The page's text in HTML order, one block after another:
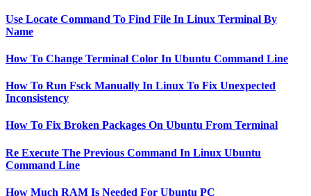
Use Locate Command To Find File In Linux Terminal By
Name
How To Change Terminal Color In Ubuntu Command Line
How To Run Fsck Manually In Linux To Fix Unexpected
Inconsistency
How To Fix Broken Packages On Ubuntu From Terminal
Re Execute The Previous Command In Linux Ubuntu
Command Line
How Much RAM Is Needed For Ubuntu PC